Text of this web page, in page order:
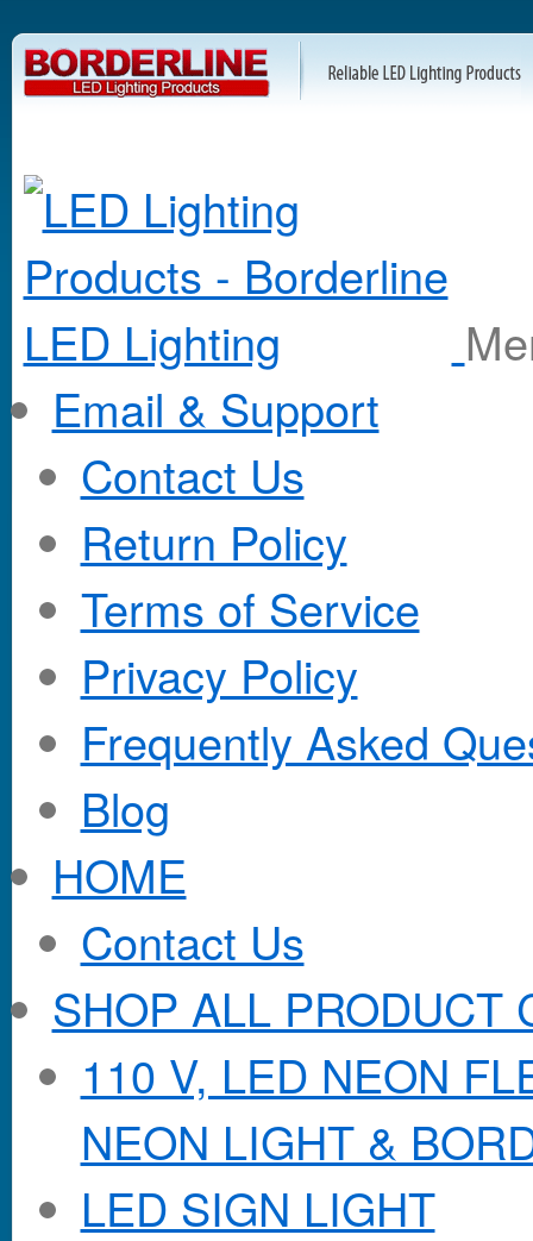
Email & Support
Contact Us
Return Policy
Terms of Service
Privacy Policy
Frequently Asked
Blog
HOME
Contact Us
SHOP ALL PRODUCT
110 V, LED NEON
NEON LIGHT &
LED SIGN LIGHT